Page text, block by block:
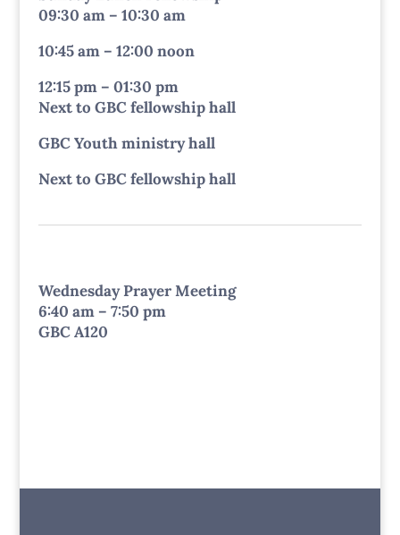
09:30 am – 10:30 am
10:45 am – 12:00 noon
12:15 pm – 01:30 pm
Next to GBC fellowship hall
GBC Youth ministry hall
Next to GBC fellowship hall
Wednesday Prayer Meeting
6:40 am – 7:50 pm
GBC A120